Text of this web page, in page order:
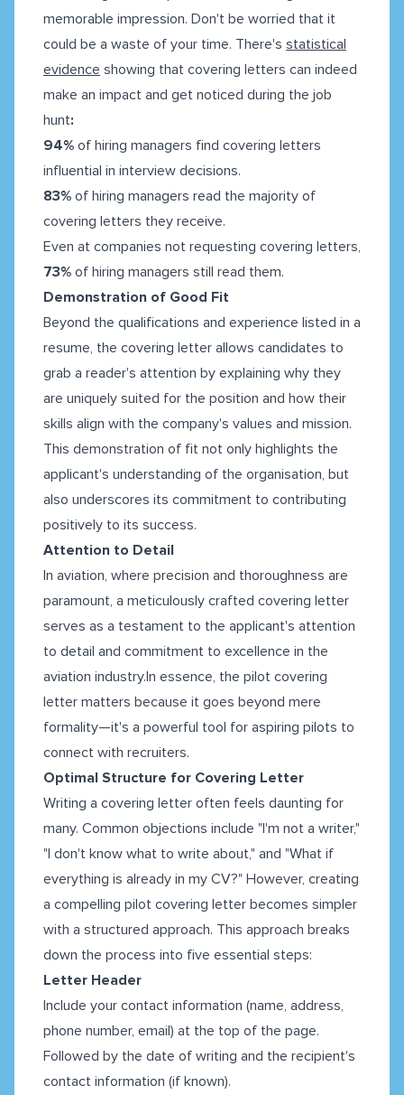
memorable impression. Don't be worried that it
could be a waste of your time. There's statistical
evidence showing that covering letters can indeed
make an impact and get noticed during the job
hunt:
94% of hiring managers find covering letters
influential in interview decisions.
83% of hiring managers read the majority of
covering letters they receive.
Even at companies not requesting covering letters,
73% of hiring managers still read them.
Demonstration of Good Fit
Beyond the qualifications and experience listed in a
resume, the covering letter allows candidates to
grab a reader's attention by explaining why they
are uniquely suited for the position and how their
skills align with the company's values and mission.
This demonstration of fit not only highlights the
applicant's understanding of the organisation, but
also underscores its commitment to contributing
positively to its success.
Attention to Detail
In aviation, where precision and thoroughness are
paramount, a meticulously crafted covering letter
serves as a testament to the applicant's attention
to detail and commitment to excellence in the
aviation industry.In essence, the pilot covering
letter matters because it goes beyond mere
formality—it's a powerful tool for aspiring pilots to
connect with recruiters.
Optimal Structure for Covering Letter
Writing a covering letter often feels daunting for
many. Common objections include "I'm not a writer,"
"I don't know what to write about," and "What if
everything is already in my CV?" However, creating
a compelling pilot covering letter becomes simpler
with a structured approach. This approach breaks
down the process into five essential steps:
Letter Header
Include your contact information (name, address,
phone number, email) at the top of the page.
Followed by the date of writing and the recipient's
contact information (if known).